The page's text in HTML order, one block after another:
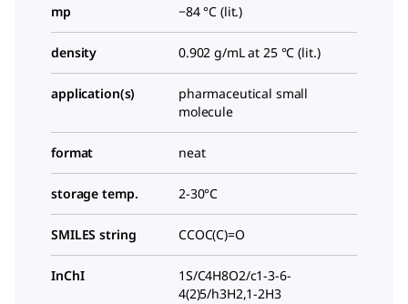
mp −84 °C (lit.)
density 0.902 g/mL at 25 °C (lit.)
application(s)
pharmaceutical small
molecule
format neat
storage temp. 2-30°C
SMILES string CCOC(C)=O
InChI
1S/C4H8O2/c1-3-6-
4(2)5/h3H2,1-2H3